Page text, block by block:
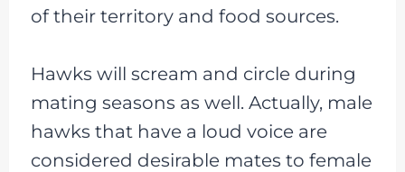
of their territory and food sources.
Hawks will scream and circle during
mating seasons as well. Actually, male
hawks that have a loud voice are
considered desirable mates to female